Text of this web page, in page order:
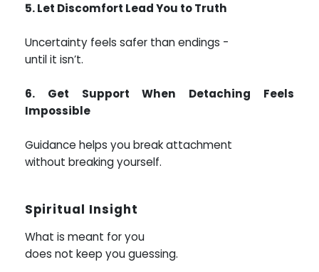
5. Let Discomfort Lead You to Truth
Uncertainty feels safer than endings -
until it isn’t.
6. Get Support When Detaching Feels
Impossible
Guidance helps you break attachment
without breaking yourself.
Spiritual Insight
What is meant for you
does not keep you guessing.